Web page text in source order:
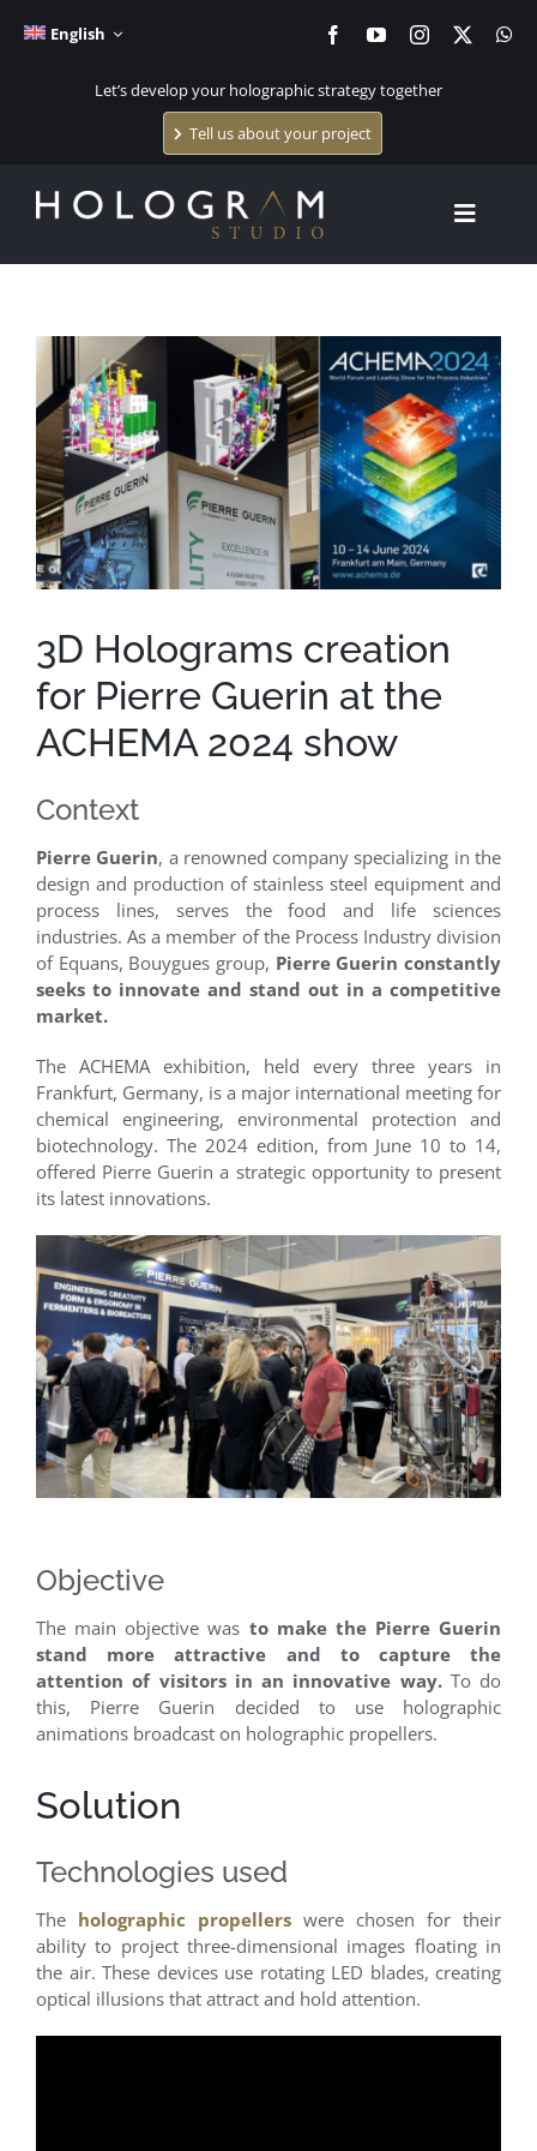
English
Let’s develop your holographic strategy together
Tell us about your project
Toggle
Holographic systems
Holographic content creation
The studio
Clients
Case Studies
View
Larger
Image
3D Holograms creation
for Pierre Guerin at the
ACHEMA 2024 show
Context
Pierre Guerin, a renowned company specializing in the
design and production of stainless steel equipment and
process lines, serves the food and life sciences
industries. As a member of the Process Industry division
of Equans, Bouygues group, Pierre Guerin constantly
seeks to innovate and stand out in a competitive
market.
The ACHEMA exhibition, held every three years in
Frankfurt, Germany, is a major international meeting for
chemical engineering, environmental protection and
biotechnology. The 2024 edition, from June 10 to 14,
offered Pierre Guerin a strategic opportunity to present
its latest innovations.
Objective
The main objective was to make the Pierre Guerin
stand more attractive and to capture the
attention of visitors in an innovative way.To do
this, Pierre Guerin decided to use holographic
animations broadcast on holographic propellers.
Solution
Technologies used
The holographic propellers were chosen for their
ability to project three-dimensional images floating in
the air. These devices use rotating LED blades, creating
optical illusions that attract and hold attention.